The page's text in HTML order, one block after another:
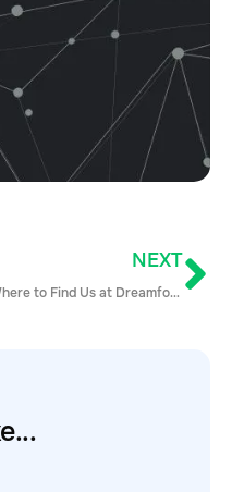
NEXT
Where to Find Us at Dreamforce